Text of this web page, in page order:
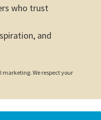
who trust
and
marketing. We respect your